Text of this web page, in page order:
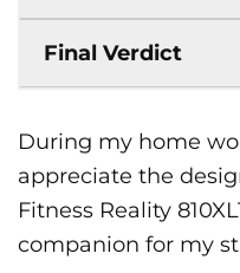
Final Verdict
During my home
appreciate the
Fitness Reality
companion for my